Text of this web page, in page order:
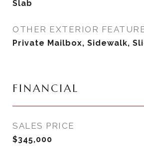
Slab
OTHER EXTERIOR
Private Mailbox, Sidewalk,
FINANCIAL
SALES PRICE
$345,000